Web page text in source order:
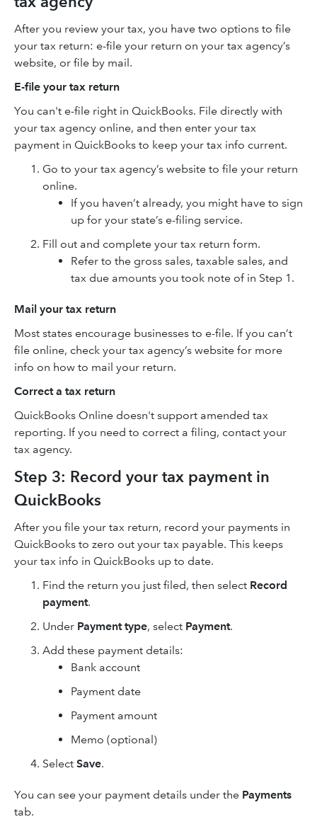
After you review your tax, you have two options to file
your tax return: e-file your return on your tax agency’s
website, or file by mail.
E-file your tax return
You can't e-file right in QuickBooks. File directly with
your tax agency online, and then enter your tax
payment in QuickBooks to keep your tax info current.
Go to your tax agency’s website to file your return
online.
If you haven’t already, you might have to sign
up for your state’s e-filing service.
Fill out and complete your tax return form.
Refer to the gross sales, taxable sales, and
tax due amounts you took note of in Step 1.
Mail your tax return
Most states encourage businesses to e-file. If you can’t
file online, check your tax agency’s website for more
info on how to mail your return.
Correct a tax return
QuickBooks Online doesn't support amended tax
reporting. If you need to correct a filing, contact your
tax agency.
Step 3: Record your tax payment in
QuickBooks
After you file your tax return, record your payments in
QuickBooks to zero out your tax payable. This keeps
your tax info in QuickBooks up to date.
Find the return you just filed, then select Record
payment.
Under Payment type, select Payment.
Add these payment details:
Bank account
Payment date
Payment amount
Memo (optional)
Select Save.
You can see your payment details under the Payments
tab.